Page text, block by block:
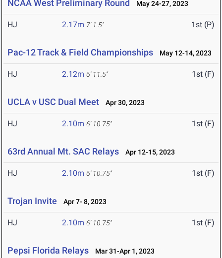
NCAA West Preliminary Round May 24-27, 2023
HJ 2.17m 7' 1.5" 1st (P)
Pac-12 Track & Field Championships May 12-14, 2023
HJ 2.12m 6' 11.5" 1st (F)
UCLA v USC Dual Meet Apr 30, 2023
HJ 2.10m 6' 10.75" 1st (F)
63rd Annual Mt. SAC Relays Apr 12-15, 2023
HJ 2.10m 6' 10.75" 1st (F)
Trojan Invite Apr 7- 8, 2023
HJ 2.10m 6' 10.75" 1st (F)
Pepsi Florida Relays Mar 31-Apr 1, 2023